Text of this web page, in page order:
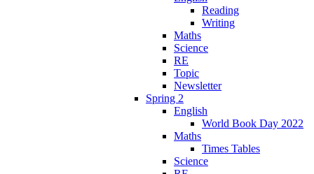
Reading
Writing
Maths
Science
RE
Topic
Newsletter
Spring 2
English
World Book Day 2022
Maths
Times Tables
Science